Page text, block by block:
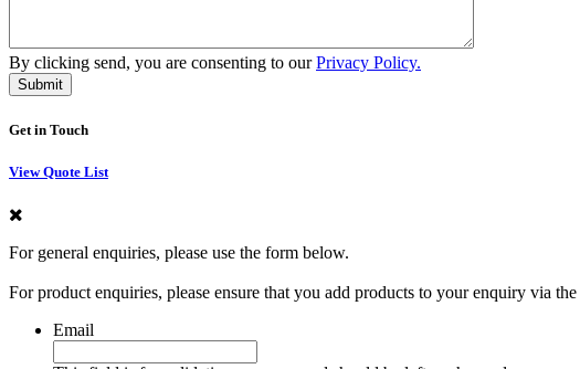
By clicking send, you are consenting to ourPrivacy Policy.
Get in Touch
View Quote List
For general enquiries, please use the form below.
For product enquiries, please ensure that you add products to your enquiry via the
Email